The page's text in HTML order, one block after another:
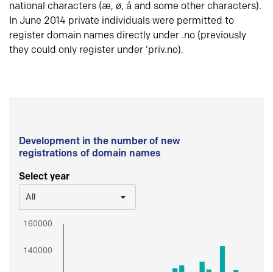
national characters (æ, ø, å and some other characters).
In June 2014 private individuals were permitted to
register domain names directly under .no (previously
they could only register under ‘priv.no).
Development in the number of new
registrations of domain names
Select year
All